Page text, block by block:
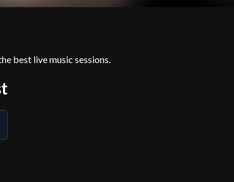
best live music sessions.